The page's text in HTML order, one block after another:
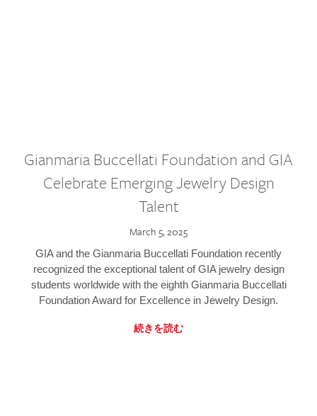
Gianmaria Buccellati Foundation and GIA
Celebrate Emerging Jewelry Design
Talent
March 5, 2025
GIA and the Gianmaria Buccellati Foundation recently
recognized the exceptional talent of GIA jewelry design
students worldwide with the eighth Gianmaria Buccellati
Foundation Award for Excellence in Jewelry Design.
続きを読む